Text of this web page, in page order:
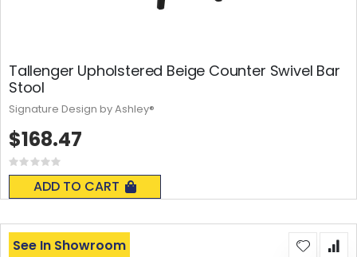
Tallenger Upholstered Beige Counter Swivel Bar
Stool
Rating:
0%
ADD TO CART
$168.47
Signature Design by Ashley®
See In Showroom